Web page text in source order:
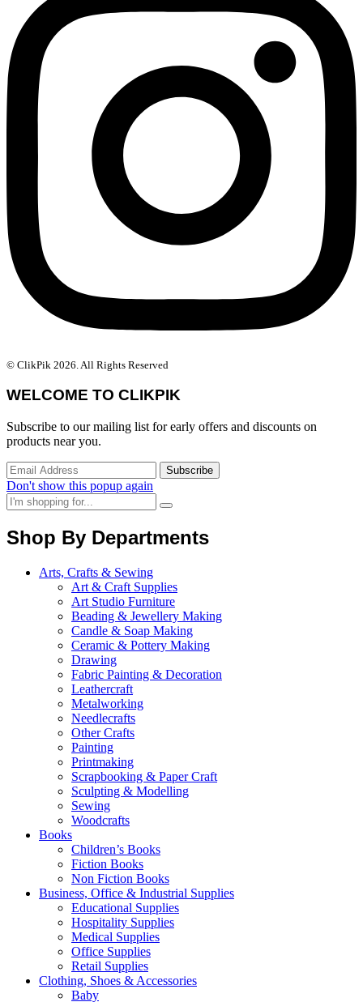
© ClikPik 2026. All Rights Reserved
WELCOME TO CLIKPIK
Subscribe to our mailing list for early offers and discounts on
products near you.
Don't show this popup again
Shop By Departments
Arts, Crafts & Sewing
Art & Craft Supplies
Art Studio Furniture
Beading & Jewellery Making
Candle & Soap Making
Ceramic & Pottery Making
Drawing
Fabric Painting & Decoration
Leathercraft
Metalworking
Needlecrafts
Other Crafts
Painting
Printmaking
Scrapbooking & Paper Craft
Sculpting & Modelling
Sewing
Woodcrafts
Books
Children’s Books
Fiction Books
Non Fiction Books
Business, Office & Industrial Supplies
Educational Supplies
Hospitality Supplies
Medical Supplies
Office Supplies
Retail Supplies
Clothing, Shoes & Accessories
Baby